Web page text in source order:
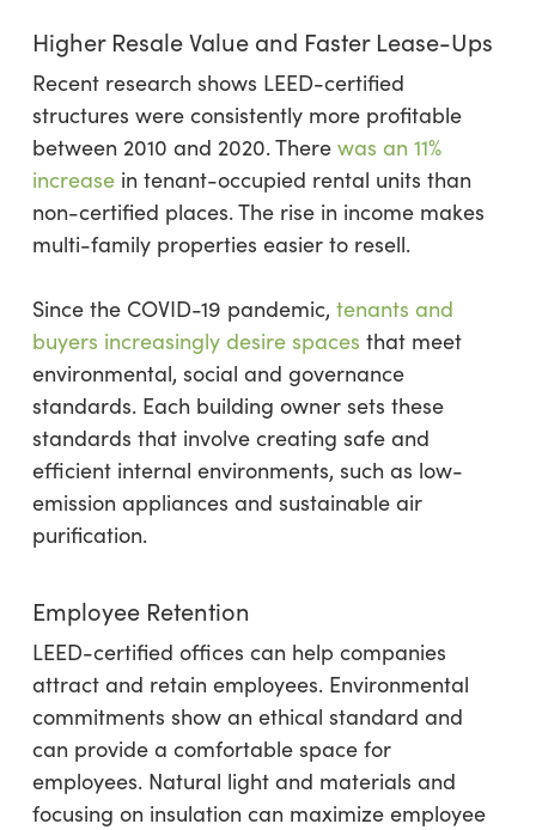
Higher Resale Value and Faster Lease-Ups
Recent research shows LEED-certified
structures were consistently more profitable
between 2010 and 2020. There was an 11%
increasein tenant-occupied rental units than
non-certified places. The rise in income makes
multi-family properties easier to resell.
Since the COVID-19 pandemic, tenants and
buyers increasingly desire spaces that meet
environmental, social and governance
standards. Each building owner sets these
standards that involve creating safe and
efficient internal environments, such as low-
emission appliances and sustainable air
purification.
Employee Retention
LEED-certified offices can help companies
attract and retain employees. Environmental
commitments show an ethical standard and
can provide a comfortable space for
employees. Natural light and materials and
focusing on insulation can maximize employee